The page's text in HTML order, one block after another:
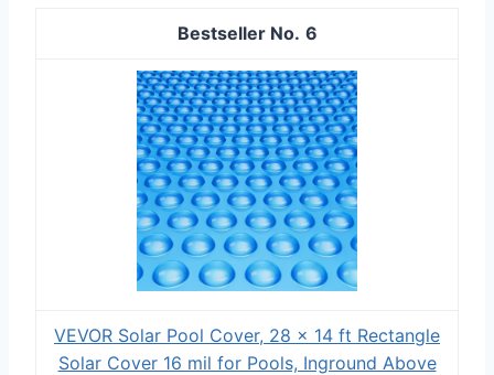
6
VEVOR Solar Pool Cover, 28 x 14 ft Rectangle
Solar Cover 16 mil for Pools, Inground Above